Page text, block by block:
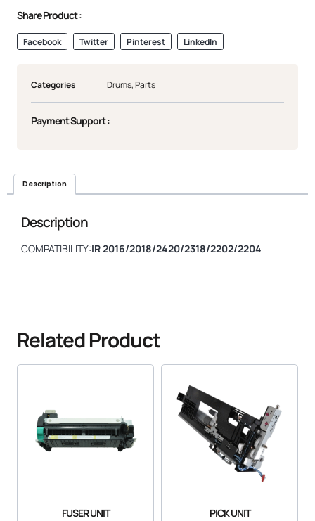
Share Product :
Facebook Twitter Pinterest LinkedIn
Categories Drums,Parts
Payment Support :
Description
Description
COMPATIBILITY:IR 2016/2018/2420/2318/2202/2204
Related Product
FUSER UNIT PICK UNIT